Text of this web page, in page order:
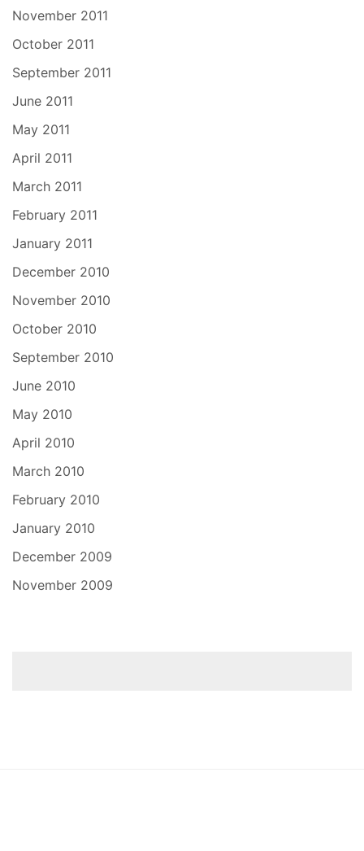
November 2011
October 2011
September 2011
June 2011
May 2011
April 2011
March 2011
February 2011
January 2011
December 2010
November 2010
October 2010
September 2010
June 2010
May 2010
April 2010
March 2010
February 2010
January 2010
December 2009
November 2009